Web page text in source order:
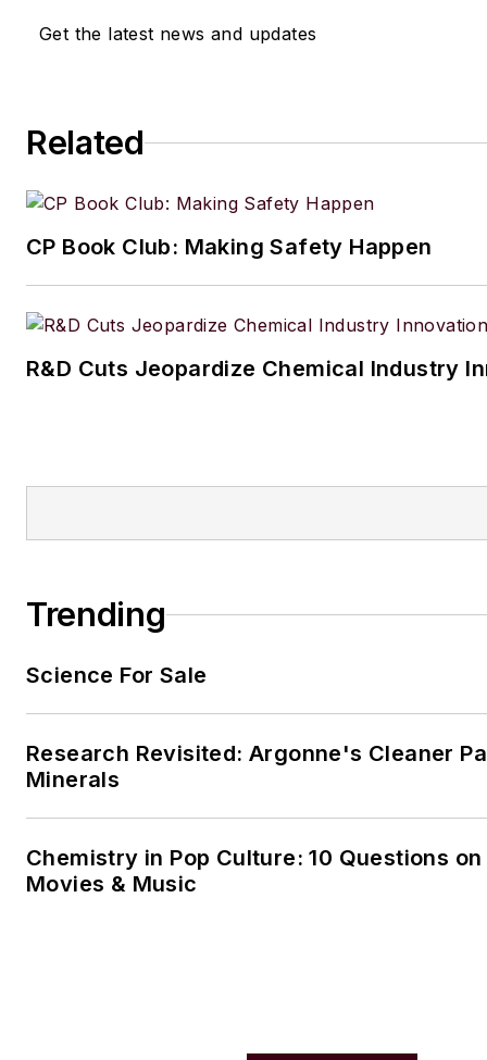
Get the latest news and updates
Related
CP Book Club: Making Safety Happen
R&D Cuts Jeopardize Chemical Industry
Trending
Science For Sale
Research Revisited: Argonne's Cleaner
Minerals
Chemistry in Pop Culture: 10 Questions
Movies & Music